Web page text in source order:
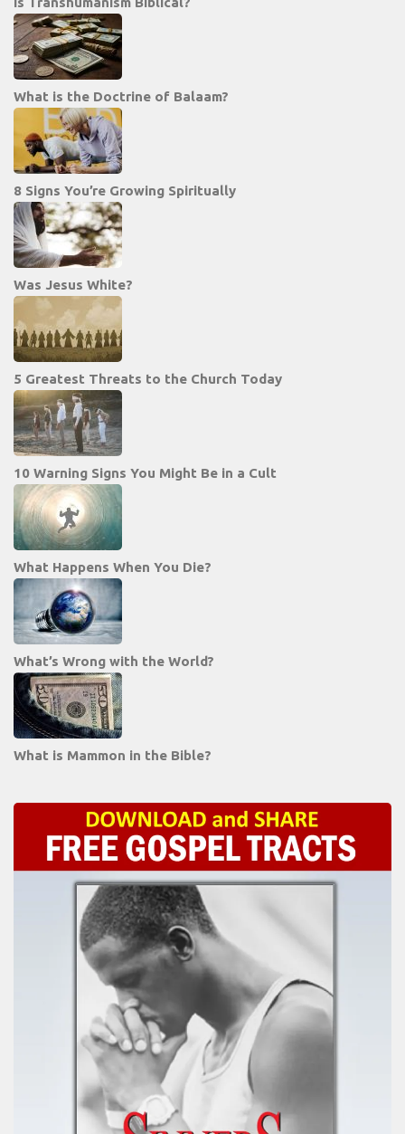
What is the Doctrine of Balaam?
8 Signs You’re Growing Spiritually
Was Jesus White?
5 Greatest Threats to the Church Today
10 Warning Signs You Might Be in a Cult
What Happens When You Die?
What’s Wrong with the World?
What is Mammon in the Bible?